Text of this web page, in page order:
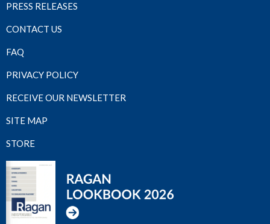
PRESS RELEASES
CONTACT US
FAQ
PRIVACY POLICY
RECEIVE OUR NEWSLETTER
SITE MAP
STORE